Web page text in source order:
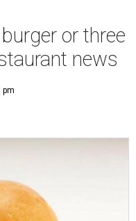
or three
news
pm